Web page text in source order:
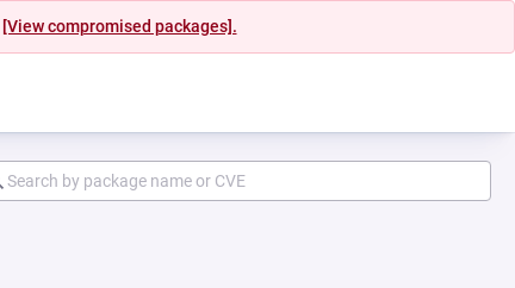
[View compromised packages].